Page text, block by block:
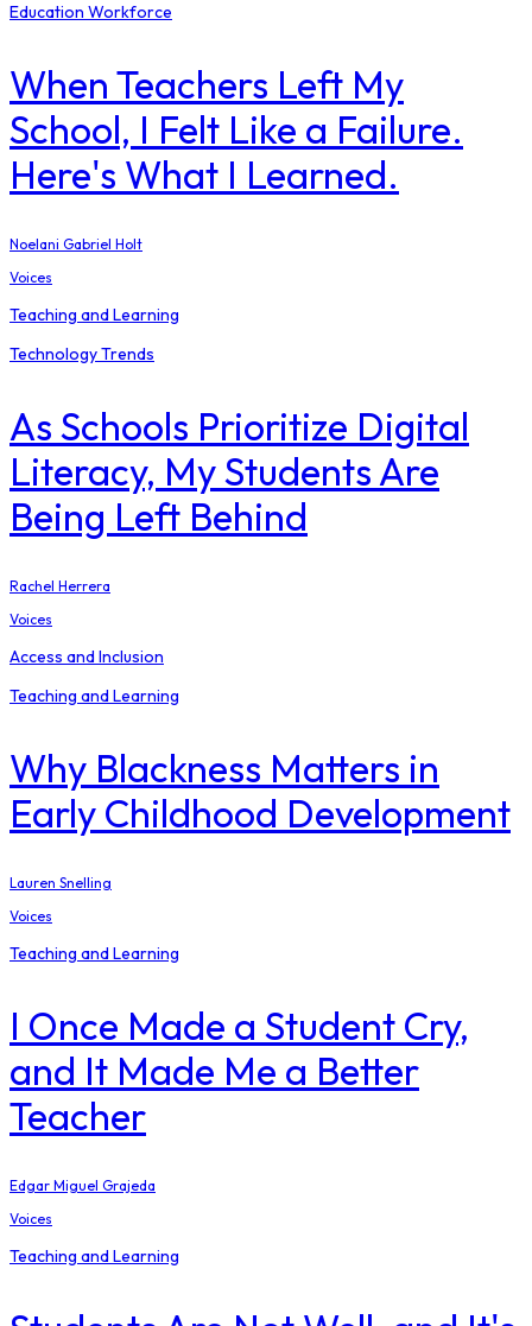
Education Workforce
When Teachers Left My
School, I Felt Like a Failure.
Here's What I Learned.
Noelani Gabriel Holt
Voices
Teaching and Learning
Technology Trends
As Schools Prioritize Digital
Literacy, My Students Are
Being Left Behind
Rachel Herrera
Voices
Access and Inclusion
Teaching and Learning
Why Blackness Matters in
Early Childhood Development
Lauren Snelling
Voices
Teaching and Learning
I Once Made a Student Cry,
and It Made Me a Better
Teacher
Edgar Miguel Grajeda
Voices
Teaching and Learning